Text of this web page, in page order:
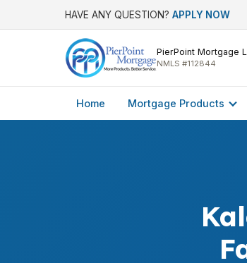
HAVE ANY QUESTION? APPLY NOW
PierPoint Mortgage
NMLS #112844
Home Mortgage Products